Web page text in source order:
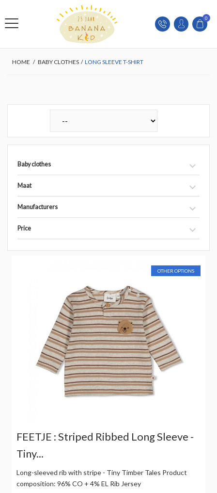
0
HOME / BABY CLOTHES / LONG SLEEVE T-SHIRT
Baby clothes
Maat
Manufacturers
Price
OTHER OPTIONS
FEETJE : Striped Ribbed Long Sleeve -
Tiny...
Long-sleeved rib with stripe - Tiny Timber Tales Product
composition: 96% CO + 4% EL Rib Jersey